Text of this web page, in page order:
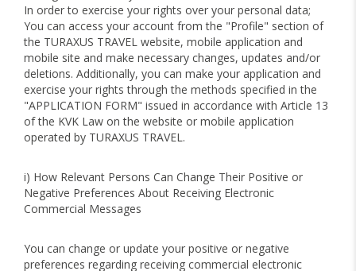
In order to exercise your rights over your personal data;
You can access your account from the "Profile" section of
the TURAXUS TRAVEL website, mobile application and
mobile site and make necessary changes, updates and/or
deletions. Additionally, you can make your application and
exercise your rights through the methods specified in the
"APPLICATION FORM" issued in accordance with Article 13
of the KVK Law on the website or mobile application
operated by TURAXUS TRAVEL.
i) How Relevant Persons Can Change Their Positive or
Negative Preferences About Receiving Electronic
Commercial Messages
You can change or update your positive or negative
preferences regarding receiving commercial electronic